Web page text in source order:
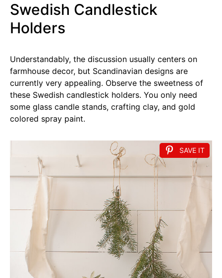
Swedish Candlestick
Holders
Understandably, the discussion usually centers on
farmhouse decor, but Scandinavian designs are
currently very appealing. Observe the sweetness of
these Swedish candlestick holders. You only need
some glass candle stands, crafting clay, and gold
colored spray paint.
SAVE IT